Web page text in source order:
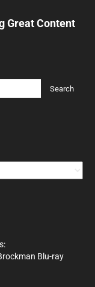
Great Content
Blu-ray